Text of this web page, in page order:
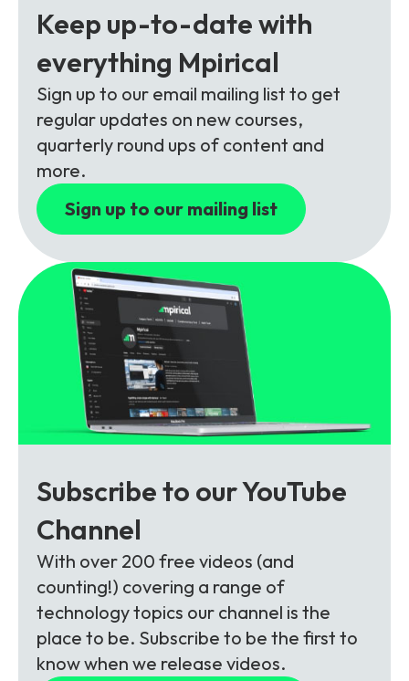
Packages
Unlimited Access Package
5G & 4G Packages
Telecoms Bytes
Learning Paths
Corporate Training
Customised Training Solutions
Contact Us
Keep up-to-date with
everything Mpirical
Sign up to our email mailing list to get
regular updates on new courses,
quarterly round ups of content and
more.
Sign up to our mailing list
Subscribe to our YouTube
Channel
With over 200 free videos (and
counting!) covering a range of
technology topics our channel is the
place to be. Subscribe to be the first to
know when we release videos.